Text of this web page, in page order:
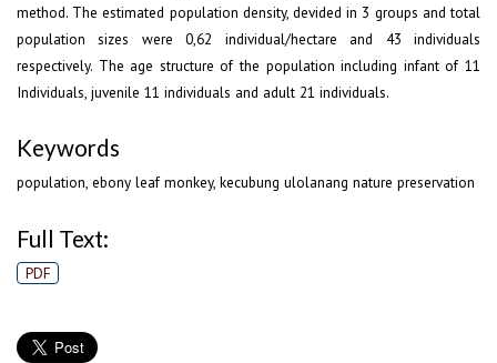
method. The estimated population density, devided in 3 groups and total
population sizes were 0,62 individual/hectare and 43 individuals
respectively. The age structure of the population including infant of 11
Individuals, juvenile 11 individuals and adult 21 individuals.
Keywords
population, ebony leaf monkey, kecubung ulolanang nature preservation
Full Text:
PDF